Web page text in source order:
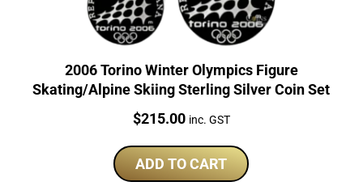
2006 Torino Winter Olympics Figure
Skating/Alpine Skiing Sterling Silver Coin Set
Price:
$215.00 inc. GST
ADD TO CART